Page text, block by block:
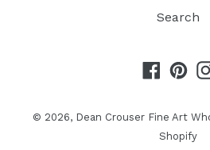
Search
© 2026, Dean Crouser Fine Art
Shopify